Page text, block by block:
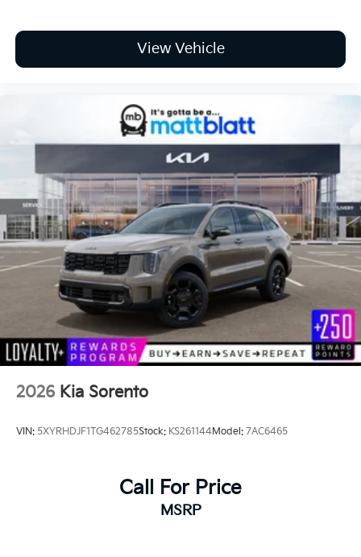
View Vehicle
2026 Kia Sorento
VIN: 5XYRHDJF1TG462785Stock: KS261144Model: 7AC6465
Call For Price
MSRP